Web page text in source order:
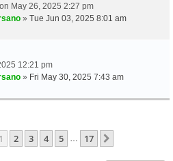
May 26, 2025 2:27 pm
» Tue Jun 03, 2025 8:01 am
12:21 pm
» Fri May 30, 2025 7:43 am
1Of17
1 2 3 4 5 17